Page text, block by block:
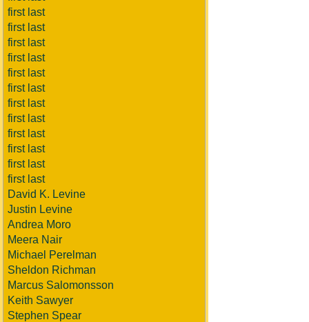
first last
first last
first last
first last
first last
first last
first last
first last
first last
first last
first last
first last
David K. Levine
Justin Levine
Andrea Moro
Meera Nair
Michael Perelman
Sheldon Richman
Marcus Salomonsson
Keith Sawyer
Stephen Spear